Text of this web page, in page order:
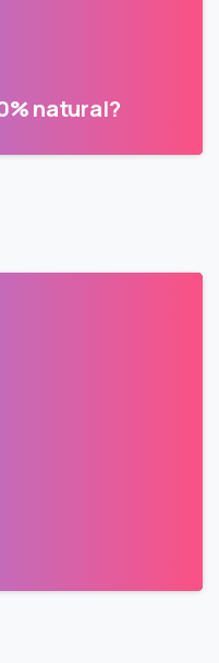
natural?